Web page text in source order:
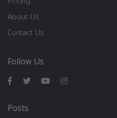
About Us
Contact Us
Follow Us
Posts